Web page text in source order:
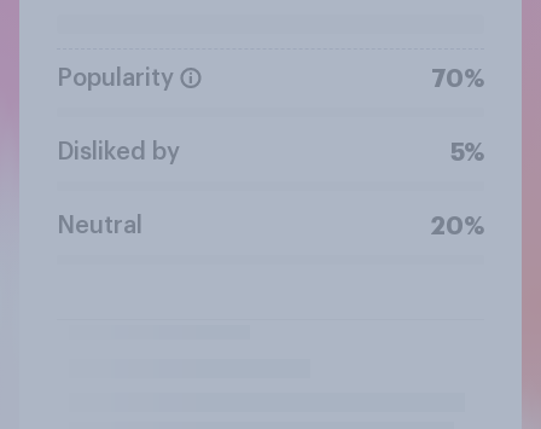
Popularity 70%
Disliked by 5%
Neutral 20%